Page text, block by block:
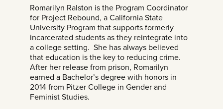
Romarilyn Ralston is the Program Coordinator
for Project Rebound, a California State
University Program that supports formerly
incarcerated students as they reintegrate into
a college setting. She has always believed
that education is the key to reducing crime.
After her release from prison, Romarilyn
earned a Bachelor’s degree with honors in
2014 from Pitzer College in Gender and
Feminist Studies.